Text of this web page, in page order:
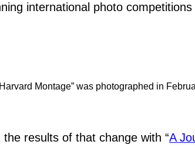
international photo competitions
Montage” was photographed in
the results of that change with “A